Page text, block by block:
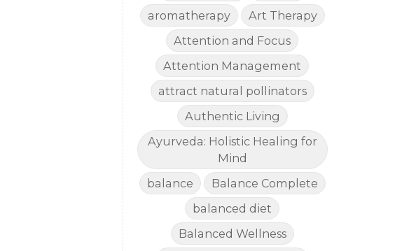
aromatherapy
Art Therapy
Attention and Focus
Attention Management
attract natural pollinators
Authentic Living
Ayurveda: Holistic Healing for
Mind
balance
Balance Complete
balanced diet
Balanced Wellness